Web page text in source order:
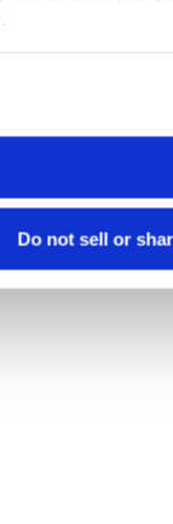
Do not sell or